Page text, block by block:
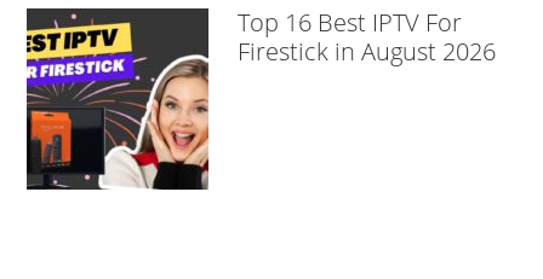
Top 16 Best IPTV For
Firestick in August 2026